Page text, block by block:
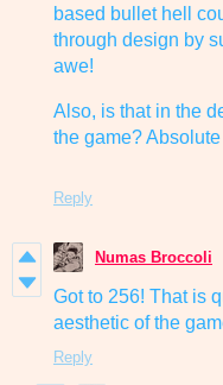
based bullet hell
through design by
awe!
Also, is that in the
the game?
Reply
Numas Broccoli
Got to 256! That is
aesthetic of the
Reply